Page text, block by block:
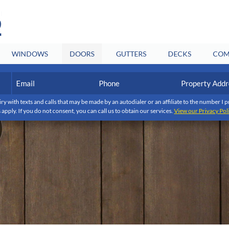
WINDOWS DOORS GUTTERS DECKS
Address
texts and calls that may be made by an autodialer or an affiliate to the number I
apply. If you do not consent, you can call us to obtain our services. View our Privacy